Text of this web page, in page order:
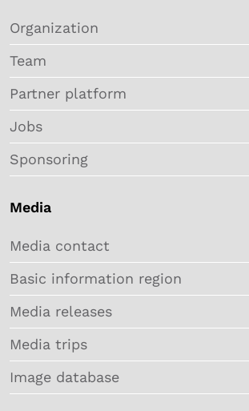
Organization
Team
Partner platform
Jobs
Sponsoring
Media
Media contact
Basic information region
Media releases
Media trips
Image database